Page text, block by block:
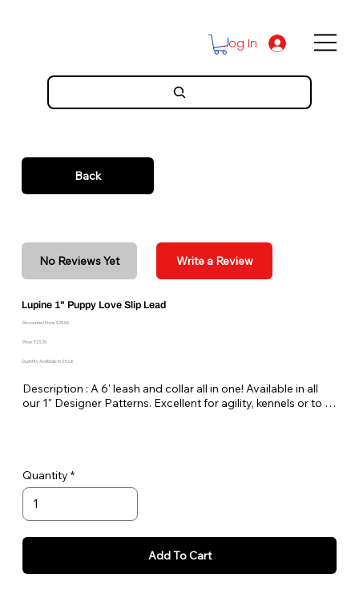
Log In
Back
No Reviews Yet Write a Review
Lupine 1" Puppy Love Slip Lead
Discounted Price: $20.96
Price: $23.29
Quantity Available: In Stock
Description : A 6' leash and collar all in one! Available in all
our 1" Designer Patterns. Excellent for agility, kennels or to
Quantity
Add To Cart